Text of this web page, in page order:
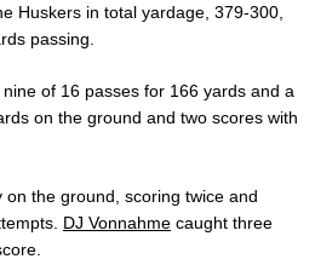
Huskers in total yardage, 379-300,
passing.
of 16 passes for 166 yards and a
on the ground and two scores with
on the ground, scoring twice and
DJ Vonnahme caught three